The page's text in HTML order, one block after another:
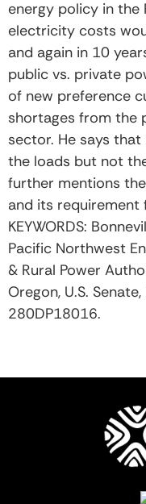
energy policy in the
electricity costs
and again in 10
public vs. private
of new preference
shortages from the
sector. He says
the loads but not
further mentions
and its requirement
KEYWORDS:
Pacific Northwest
& Rural Power
Oregon, U.S.
280DP18016.